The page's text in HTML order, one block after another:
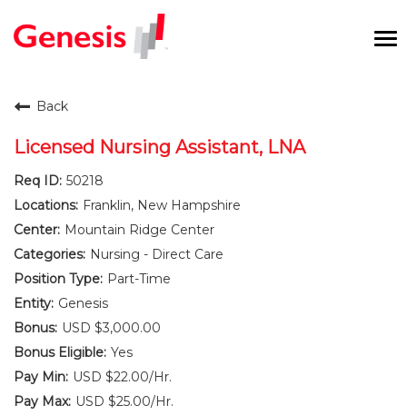
Benefits and Perks
New Graduates
Career Pathways
Current Employees
Returning Candidate
Back
Licensed Nursing Assistant, LNA
50218
Franklin, New Hampshire
Mountain Ridge Center
Nursing - Direct Care
Part-Time
Genesis
USD $3,000.00
Yes
USD $22.00/Hr.
USD $25.00/Hr.